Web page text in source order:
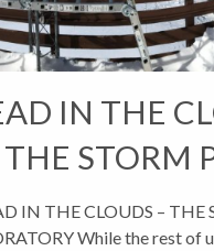
IN THE
THE STORM
IN THE CLOUDS – THE
While the rest of